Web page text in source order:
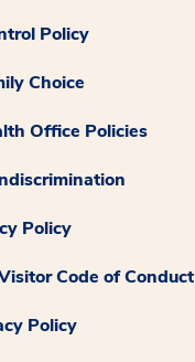
Policy
Choice
Office Policies
Policy
Code of Conduct
Policy